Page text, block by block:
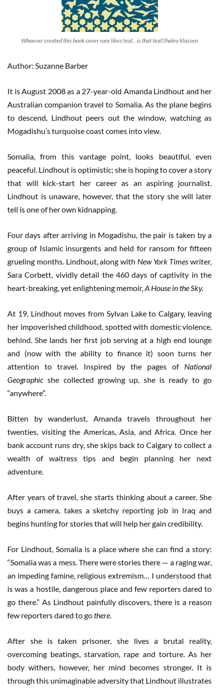
Whoever created this book cover sure likes teal…is that teal?/haley klassen
Author: Suzanne Barber
It is August 2008 as a 27-year-old Amanda Lindhout and her
Australian companion travel to Somalia. As the plane begins
to descend, Lindhout peers out the window, watching as
Mogadishu’s turquoise coast comes into view.
Somalia, from this vantage point, looks beautiful, even
peaceful. Lindhout is optimistic; she is hoping to cover a story
that will kick-start her career as an aspiring journalist.
Lindhout is unaware, however, that the story she will later
tell is one of her own kidnapping.
Four days after arriving in Mogadishu, the pair is taken by a
group of Islamic insurgents and held for ransom for fifteen
grueling months. Lindhout, along with New York Times writer,
Sara Corbett, vividly detail the 460 days of captivity in the
heart-breaking, yet enlightening memoir,A House in the Sky.
At 19, Lindhout moves from Sylvan Lake to Calgary, leaving
her impoverished childhood, spotted with domestic violence,
behind. She lands her first job serving at a high end lounge
and (now with the ability to finance it) soon turns her
attention to travel. Inspired by the pages of National
Geographic she collected growing up, she is ready to go
“anywhere”.
Bitten by wanderlust, Amanda travels throughout her
twenties, visiting the Americas, Asia, and Africa. Once her
bank account runs dry, she skips back to Calgary to collect a
wealth of waitress tips and begin planning her next
adventure.
After years of travel, she starts thinking about a career. She
buys a camera, takes a sketchy reporting job in Iraq and
begins hunting for stories that will help her gain credibility.
For Lindhout, Somalia is a place where she can find a story:
“Somalia was a mess. There were stories there — a raging war,
an impeding famine, religious extremism… I understood that
is was a hostile, dangerous place and few reporters dared to
go there.” As Lindhout painfully discovers, there is a reason
few reporters dared to gothere.
After she is taken prisoner, she lives a brutal reality,
overcoming beatings, starvation, rape and torture. As her
body withers, however, her mind becomes stronger. It is
through this unimaginable adversity that Lindhout illustrates